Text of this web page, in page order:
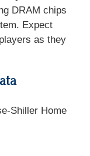
DRAM chips
Expect
as they
Shiller Home